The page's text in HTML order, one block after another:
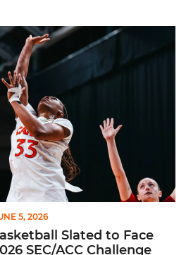
Slated to Face Florida Gators in
5, 2026
Slated to Face
SEC/ACC Challenge